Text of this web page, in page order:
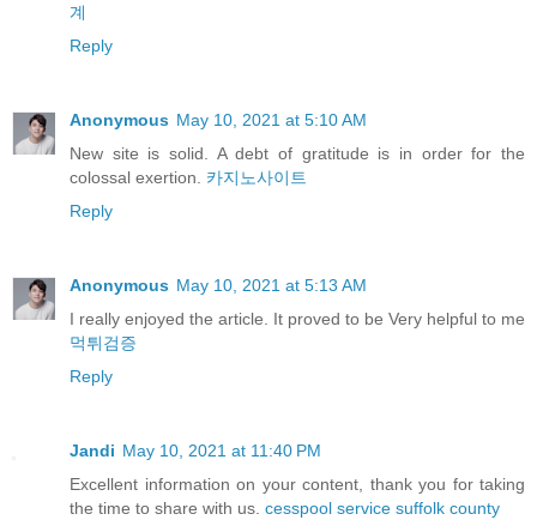
계
Reply
Anonymous May 10, 2021 at 5:10 AM
New site is solid. A debt of gratitude is in order for the
colossal exertion. 카지노사이트
Reply
Anonymous May 10, 2021 at 5:13 AM
I really enjoyed the article. It proved to be Very helpful to me
먹튀검증
Reply
Jandi May 10, 2021 at 11:40 PM
Excellent information on your content, thank you for taking
the time to share with us. cesspool service suffolk county